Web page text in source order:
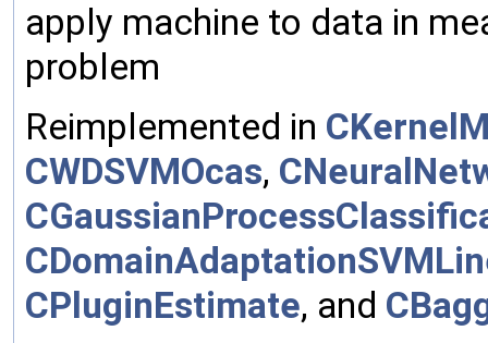
apply machine to data in
problem
Reimplemented in
CWDSVMOcas,
CPluginEstimate, and